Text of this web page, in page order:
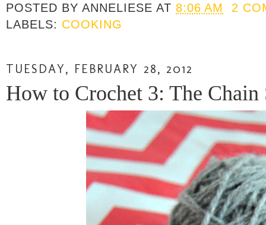
POSTED BYANNELIESE AT 8:06 AM
2
LABELS: COOKING
TUESDAY, FEBRUARY 28, 2012
How to Crochet 3: The